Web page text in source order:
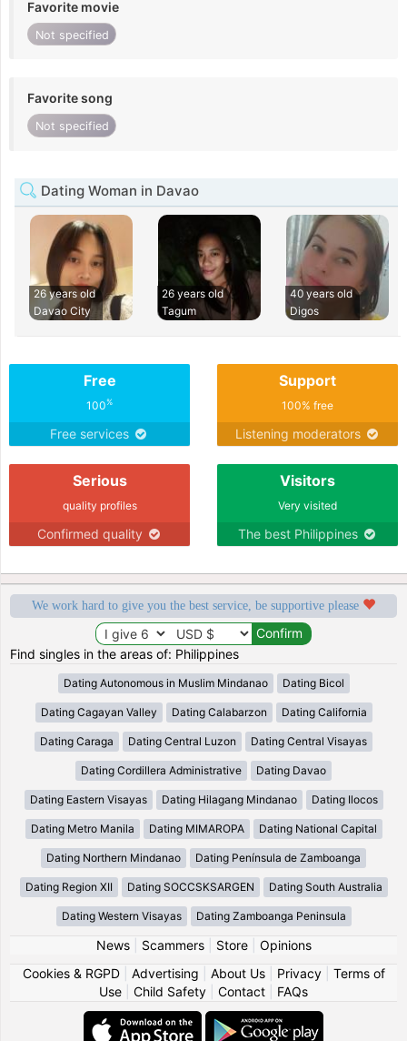
Favorite movie
Not specified
Favorite song
Not specified
Dating Woman in Davao
26 years old
Davao City
26 years old
Tagum
40 years old
Digos
Free
100%
Free services
Support
100% free
Listening moderators
Serious
quality profiles
Confirmed quality
Visitors
Very visited
The best Philippines
We work hard to give you the best service, be supportive please
Find singles in the areas of: Philippines
Dating Autonomous in Muslim Mindanao Dating Bicol
Dating Cagayan Valley Dating Calabarzon Dating California
Dating Caraga Dating Central Luzon Dating Central Visayas
Dating Cordillera Administrative Dating Davao
Dating Eastern Visayas Dating Hilagang Mindanao Dating Ilocos
Dating Metro Manila Dating MIMAROPA Dating National Capital
Dating Northern Mindanao Dating Península de Zamboanga
Dating Region XII Dating SOCCSKSARGEN Dating South Australia
Dating Western Visayas Dating Zamboanga Peninsula
News| Scammers| Store| Opinions
Cookies & RGPD| Advertising About Us| Privacy| Terms of
Use
Child Safety Contact FAQs